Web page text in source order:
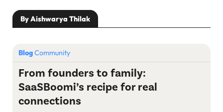
By Aishwarya Thilak
BlogCommunity
From founders to family:
SaaSBoomi’s recipe for real
connections